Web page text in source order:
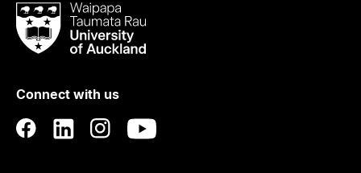
Waipapa
Taumata
RauUniversity
Auckland
Connect with us